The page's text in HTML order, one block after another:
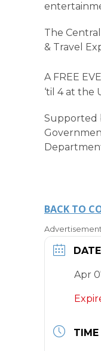
The
& Travel
A FREE
‘til 4 at the
Supported
BACK TO
Advertisement
DATE
Apr
TIME